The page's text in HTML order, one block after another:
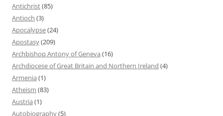
Antichrist(85)
Antioch (3)
Apocalypse(24)
Apostasy(209)
Archbishop Antony of Geneva (16)
Archdiocese of Great Britain and Northern Ireland (4)
Armenia (1)
Atheism (83)
Austria (1)
Autobiography(5)